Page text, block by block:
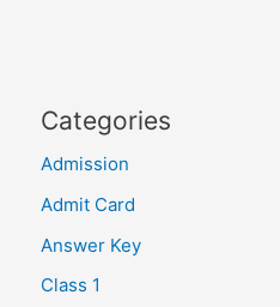
Categories
Admission
Admit Card
Answer Key
Class 1